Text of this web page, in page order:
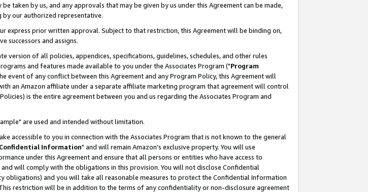
taken by us, and any approvals that may be given by us under this Agreement can be made,
our authorized representative.
express prior written approval. Subject to that restriction, this Agreement will be binding on,
successors and assigns.
of all policies, appendices, specifications, guidelines, schedules, and other rules
and features made available to you under the Associates Program ("Program
event of any conflict between this Agreement and any Program Policy, this Agreement will
an Amazon affiliate under a separate affiliate marketing program that agreement will control
is the entire agreement between you and us regarding the Associates Program and
are used and intended without limitation.
accessible to you in connection with the Associates Program that is not known to the general
Confidential Information" and will remain Amazon's exclusive property. You will use
under this Agreement and ensure that all persons or entities who have access to
will comply with the obligations in this provision. You will not disclose Confidential
and you will take all reasonable measures to protect the Confidential Information
restriction will be in addition to the terms of any confidentiality or non-disclosure agreement